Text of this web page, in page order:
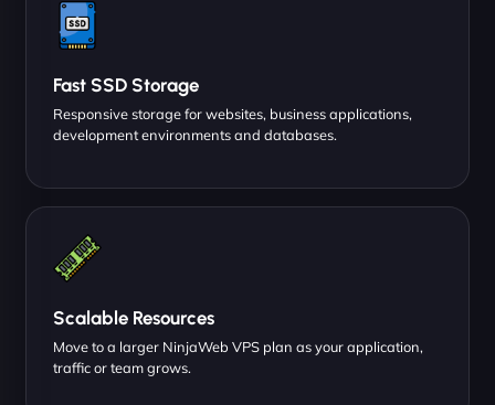
Fast SSD Storage
Responsive storage for websites, business applications,
development environments and databases.
Scalable Resources
Move to a larger NinjaWeb VPS plan as your application,
traffic or team grows.